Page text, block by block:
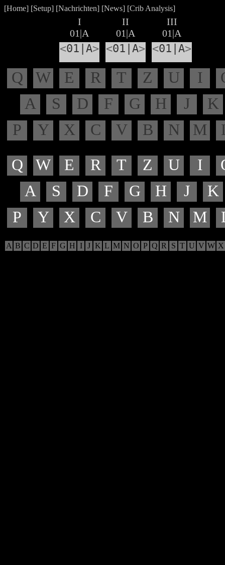
[Home] [Setup] [Nachrichten] [News] [Crib Analysis]
I
01|A
II
01|A
III
01|A
<01|A> <01|A> <01|A>
Q W E R T Z U I
A
S D F G H J
K
P
Y X C V B N M
Q
W E R T Z U I
A
S D F G H J
K
P
Y X C V B N M
A B C D E F G H I J K L M N O P Q R S T U V W X